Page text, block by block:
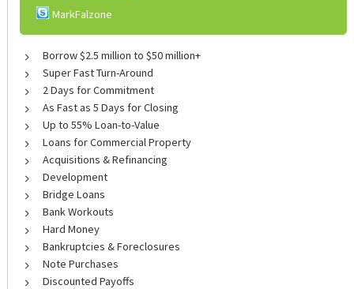
MarkFalzone
Borrow $2.5 million to $50 million+
Super Fast Turn-Around
2 Days for Commitment
As Fast as 5 Days for Closing
Up to 55% Loan-to-Value
Loans for Commercial Property
Acquisitions & Refinancing
Development
Bridge Loans
Bank Workouts
Hard Money
Bankruptcies & Foreclosures
Note Purchases
Discounted Payoffs